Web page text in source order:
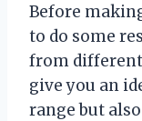
Before
to do some
from
give you an
range but